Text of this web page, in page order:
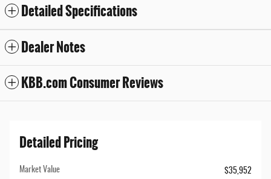
Detailed Specifications
Dealer Notes
KBB.com Consumer Reviews
Detailed Pricing
Market Value
$35,952